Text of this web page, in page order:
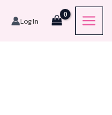
Log In